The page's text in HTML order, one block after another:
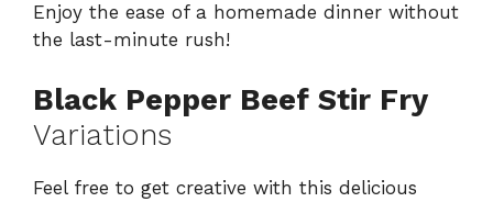
Enjoy the ease of a homemade dinner without
the last-minute rush!
Black Pepper Beef Stir Fry
Variations
Feel free to get creative with this delicious